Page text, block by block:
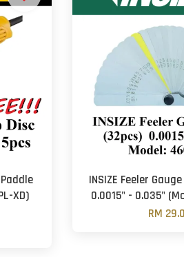
XD)
INSIZE Feeler
0.0015" - 0.035"
RM